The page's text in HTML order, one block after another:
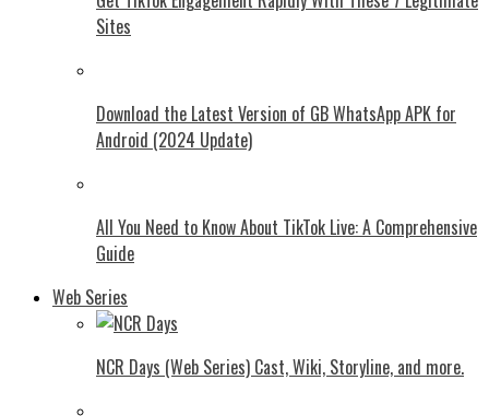
Sites
Download the Latest Version of GB WhatsApp APK for
Android (2024 Update)
All You Need to Know About TikTok Live: A Comprehensive
Guide
Web Series
NCR Days (Web Series) Cast, Wiki, Storyline, and more.